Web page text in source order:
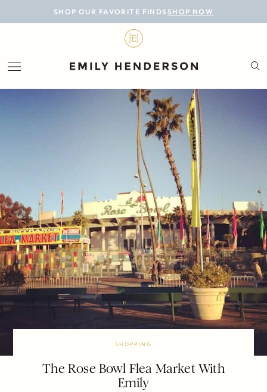
SHOP OUR FAVORITE FINDS SHOP NOW
BLOG
LIFESTYLE
PERSONAL
ROOMS
SHOP
SHOPPING
The Rose Bowl Flea Market With
Emily